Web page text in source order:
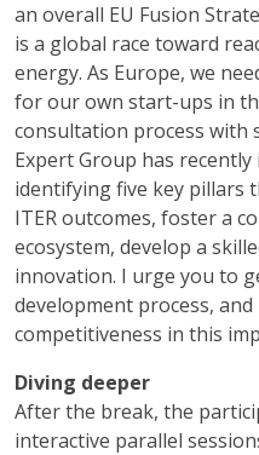
an overall EU Fusion
is a global race toward
energy. As Europe, we
for our own start-ups in
consultation process with
Expert Group has
identifying five key pillars
ITER outcomes, foster a
ecosystem, develop a
innovation. I urge you to
development process,
competitiveness in this
Diving deeper
After the break, the
interactive parallel